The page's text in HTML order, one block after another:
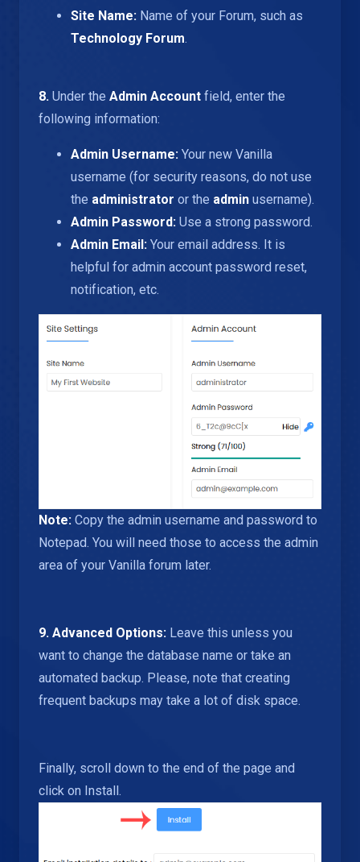
Site Name: Name of your Forum, such as
Technology Forum.
8. Under the Admin Account field, enter the
following information:
Admin Username: Your new Vanilla
username (for security reasons, do not use
the administrator or the admin username).
Admin Password: Use a strong password.
Admin Email: Your email address. It is
helpful for admin account password reset,
notification, etc.
Note: Copy the admin username and password to
Notepad. You will need those to access the admin
area of your Vanilla forum later.
9. Advanced Options: Leave this unless you
want to change the database name or take an
automated backup. Please, note that creating
frequent backups may take a lot of disk space.
Finally, scroll down to the end of the page and
click on Install.